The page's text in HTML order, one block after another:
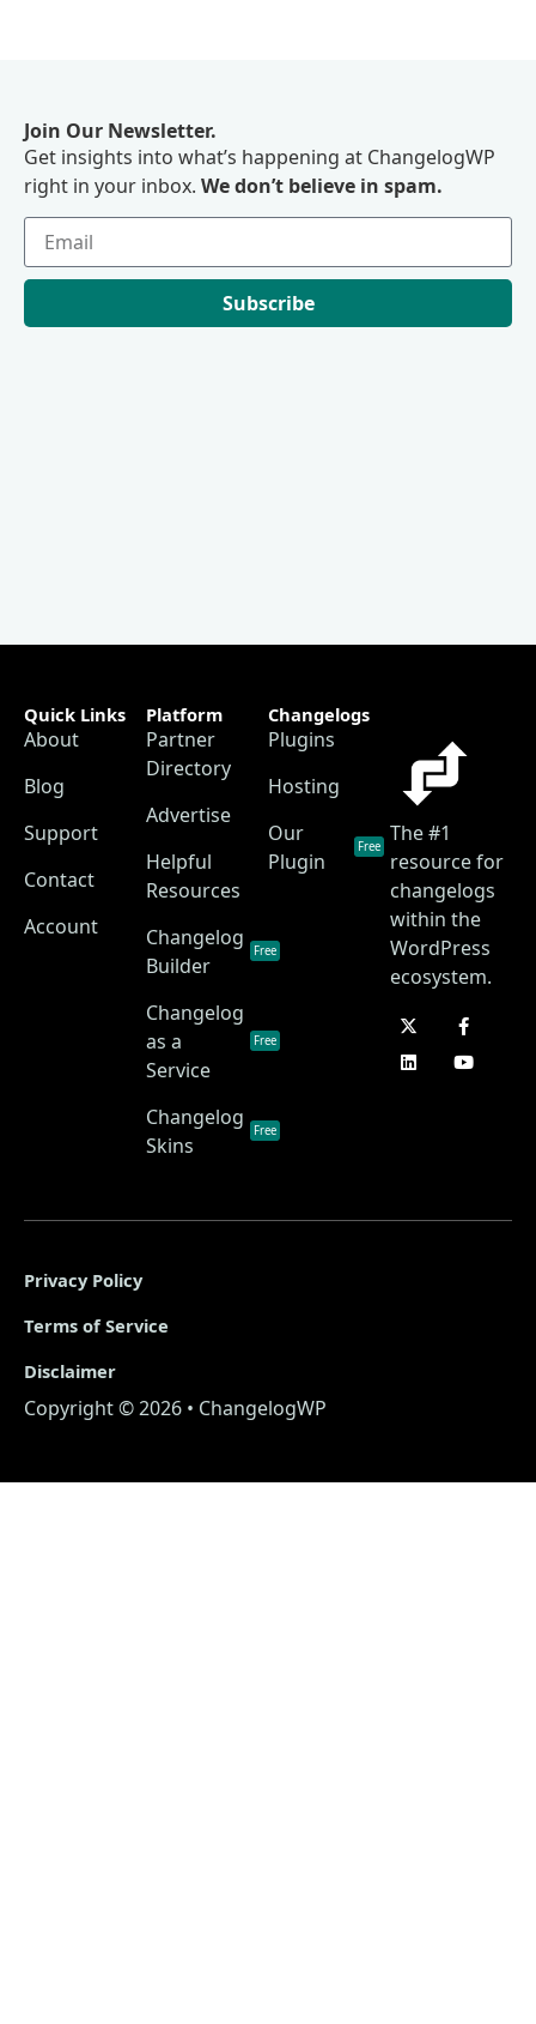
Join Our Newsletter.
Get insights into what’s happening at ChangelogWP
right in your inbox. We don’t believe in spam.
Subscribe
The #1
resource for
changelogs
within the
WordPress
ecosystem.
Quick Links
About
Blog
Support
Contact
Account
Platform
Partner
Directory
Advertise
Helpful
Resources
Changelog
Builder
Free
Changelog
as a
Service
Free
Changelog
Skins
Free
Changelogs
Plugins
Hosting
Our
Plugin
Free
Copyright © 2026 • ChangelogWP
Privacy Policy
Terms of Service
Disclaimer